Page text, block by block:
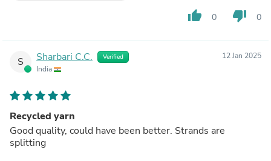
thumb_up 0 thumb_down 0
S Sharbari C.C. Verified
India
12 Jan 2025
Recycled yarn
Good quality, could have been better. Strands are
splitting